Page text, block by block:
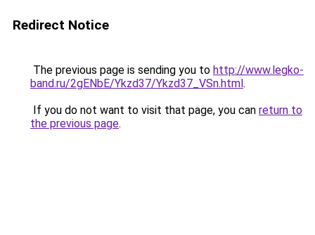
Redirect Notice
The previous page is sending you to http://www.legko-
band.ru/2gENbE/Ykzd37/Ykzd37_VSn.html.
If you do not want to visit that page, you can return to
the previous page.